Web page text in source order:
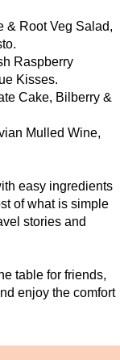
& Root Veg Salad,
Raspberry
Kisses.
Cake, Bilberry &
Mulled Wine,
easy ingredients
of what is simple
stories and
table for friends,
enjoy the comfort